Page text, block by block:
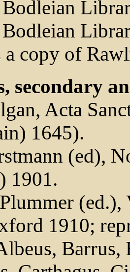
copy of
secondary
Acta
1645).
(ed),
1901.
1910;
Barrus,